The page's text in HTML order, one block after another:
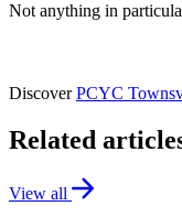
Not anything in
DiscoverPCYC
Related
View all